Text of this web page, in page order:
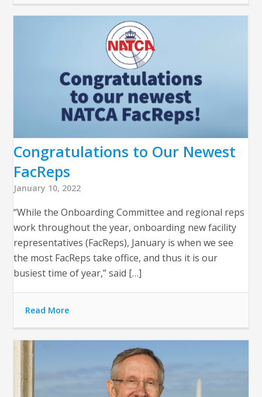
Congratulations to Our Newest
FacReps
January 10, 2022
“While the Onboarding Committee and regional reps
work throughout the year, onboarding new facility
representatives (FacReps), January is when we see
the most FacReps take office, and thus it is our
busiest time of year,” said […]
Read More